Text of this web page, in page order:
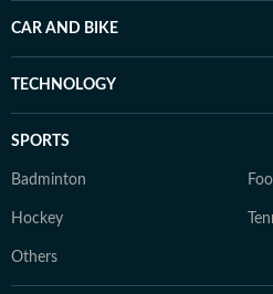
CAR AND BIKE
TECHNOLOGY
SPORTS
Badminton
Hockey
Others